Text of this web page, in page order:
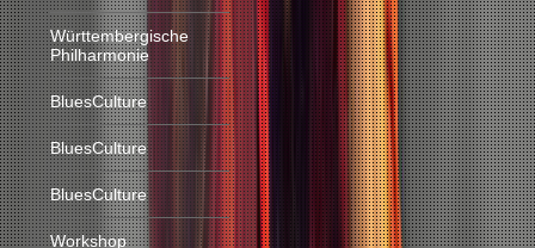
Württembergische
Philharmonie
BluesCulture
BluesCulture
BluesCulture
Workshop